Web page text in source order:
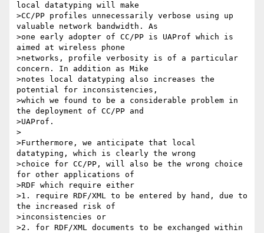
local datatyping will make
>CC/PP profiles unnecessarily verbose using up
valuable network bandwidth. As
>one early adopter of CC/PP is UAProf which is
aimed at wireless phone
>networks, profile verbosity is of a particular
concern. In addition as Mike
>notes local datatyping also increases the
potential for inconsistencies,
>which we found to be a considerable problem in
the deployment of CC/PP and
>UAProf.
>
>Furthermore, we anticipate that local
datatyping, which is clearly the wrong
>choice for CC/PP, will also be the wrong choice
for other applications of
>RDF which require either
>1. require RDF/XML to be entered by hand, due to
the increased risk of
>inconsistencies or
>2. for RDF/XML documents to be exchanged within